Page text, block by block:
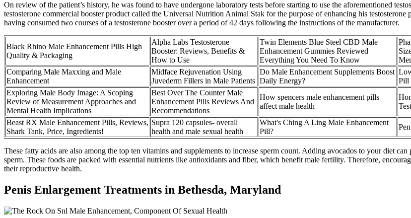
On review of the patient’s history, he was found to have undergone laboratory tests before starting to use the aforementioned
testosterone commercial booster product called the Universal Nutrition Animal Stak for the purpose of enhancing his
having consumed two courses of a testosterone booster over a period of 42 days following the instructions of the manufacturer.
Black Rhino Male Enhancement Pills High
Quality & Packaging
Alpha Labs Testosterone
Booster: Reviews, Benefits &
How to Use
Twin Elements Blue Steel CBD Male
Enhancement Gummies Reviewed
Everything You Need To Know
Comparing Male Maxxing and Male
Enhancement
Midface Rejuvenation Using
Juvederm Fillers in Male Patients
Do Male Enhancement Supplements Boost
Daily Energy?
Pill
Exploring Male Body Image: A Scoping
Review of Measurement Approaches and
Mental Health Implications
Best Over The Counter Male
Enhancement Pills Reviews And
Recommendations
How spencers male enhancement pills
affect male health
Beast RX Male Enhancement Pills, Reviews,
Shark Tank, Price, Ingredients!
Supra 120 capsules- overall
health and male sexual health
What's Ching A Ling Male Enhancement
Pill?
These fatty acids are also among the top ten vitamins and supplements to increase sperm count. Adding avocados to your diet
sperm. These foods are packed with essential nutrients like antioxidants and fiber, which benefit male fertility. Therefore,
their reproductive health.
Penis Enlargement Treatments in Bethesda, Maryland